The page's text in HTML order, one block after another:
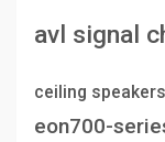
avl signal
ceiling speakers
eon700-